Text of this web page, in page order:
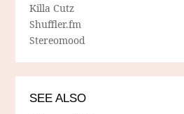
Killa Cutz
Shuffler.fm
Stereomood
SEE ALSO